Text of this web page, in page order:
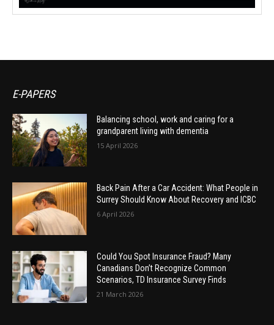
E-PAPERS
Balancing school, work and caring for a
grandparent living with dementia
15 April 2026
Back Pain After a Car Accident: What People in
Surrey Should Know About Recovery and ICBC
6 April 2026
Could You Spot Insurance Fraud? Many
Canadians Don’t Recognize Common
Scenarios, TD Insurance Survey Finds
21 March 2026